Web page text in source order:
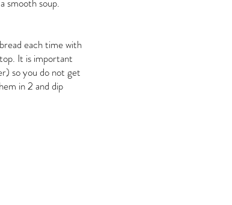
smooth soup.
each time with
It is important
so you do not get
in 2 and dip